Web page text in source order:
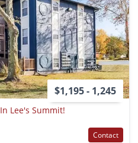
$1,195 - 1,245
Lee's Summit!
Contact